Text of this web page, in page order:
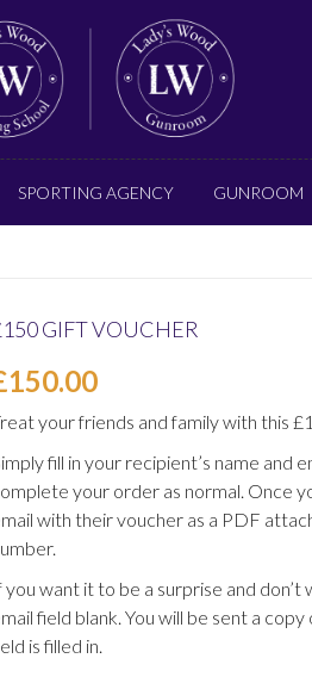
SPORTING AGENCY GUNROOM
GIFT VOUCHER
150.00
your friends and family with this
fill in your recipient’s name and
your order as normal. Once
with their voucher as a PDF
you want it to be a surprise and
field blank. You will be sent a
is filled in.